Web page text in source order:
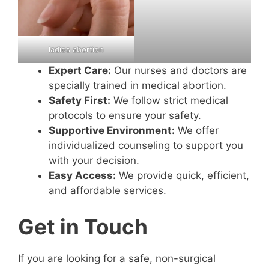
ladies abortion
Expert Care: Our nurses and doctors are
specially trained in medical abortion.
Safety First: We follow strict medical
protocols to ensure your safety.
Supportive Environment: We offer
individualized counseling to support you
with your decision.
Easy Access: We provide quick, efficient,
and affordable services.
Get in Touch
If you are looking for a safe, non-surgical